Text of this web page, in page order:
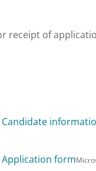
receipt of
form